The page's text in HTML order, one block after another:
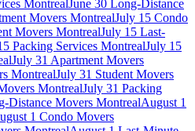
MontrealJune 30 Long-Distance
Movers MontrealJuly 15 Condo
Movers MontrealJuly 15 Last-
Packing Services MontrealJuly 15
July 31 Apartment Movers
MontrealJuly 31 Student Movers
MontrealJuly 31 Packing
Distance Movers MontrealAugust 1
1 Condo Movers